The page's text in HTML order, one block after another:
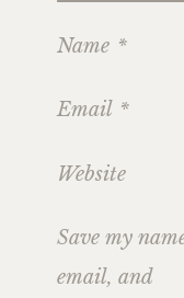
Name *
Email *
Website
Save my
email, and